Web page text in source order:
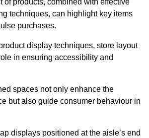
of products, combined with effective
techniques, can highlight key items
purchases.
display techniques, store layout
in ensuring accessibility and
spaces not only enhance the
but also guide consumer behaviour in
displays positioned at the aisle’s end